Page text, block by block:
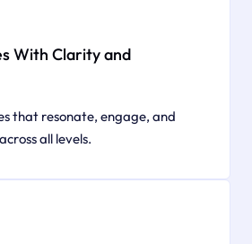
With Clarity and
that resonate, engage, and
all levels.